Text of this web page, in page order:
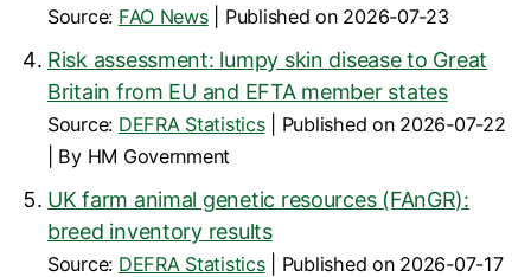
Source: FAO News Published on 2026-07-23
Risk assessment: lumpy skin disease to Great
Britain from EU and EFTA member states
Source: DEFRA Statistics
Published on 2026-07-22
By HM Government
UK farm animal genetic resources (FAnGR):
breed inventory results
Source: DEFRA Statistics
Published on 2026-07-17